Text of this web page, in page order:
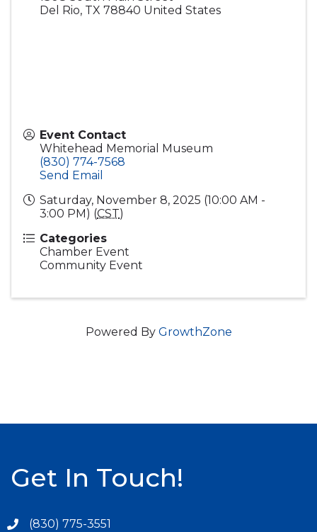
Del Rio, TX 78840 United States
Event Contact
Whitehead Memorial Museum
(830) 774-7568
Send Email
Saturday, November 8, 2025 (10:00 AM -
3:00 PM) (CST)
Categories
Chamber Event
Community Event
Powered By GrowthZone
Get In Touch!
(830) 775-3551